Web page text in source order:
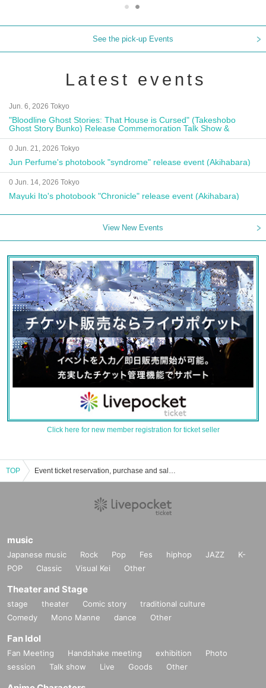
See the pick-up Events
Latest events
Jun. 6, 2026 Tokyo
"Bloodline Ghost Stories: That House is Cursed" (Takeshobo
Ghost Story Bunko) Release Commemoration Talk Show &
Autograph Session
0 Jun. 21, 2026 Tokyo
Jun Perfume's photobook "syndrome" release event (Akihabara)
0 Jun. 14, 2026 Tokyo
Mayuki Ito's photobook "Chronicle" release event (Akihabara)
View New Events
Click here for new member registration for ticket seller
TOP Event ticket reservation, purchase and sales information for Yuuta to Neko
music
Japanese music Rock Pop Fes hiphop JAZZ
K-
POP
Classic Visual Kei Other
Theater and Stage
stage theater Comic story
traditional culture
Comedy
Mono Manne dance Other
Fan Idol
Fan Meeting Handshake meeting exhibition
Photo
session
Talk show Live Goods Other